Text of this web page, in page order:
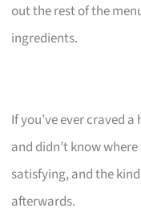
out the rest of the
ingredients.
If you’ve ever craved
and didn’t know
satisfying, and the
afterwards.